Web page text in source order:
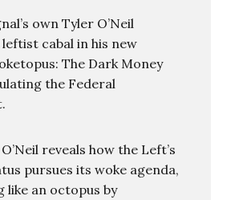
own Tyler O’Neil
cabal in his new
The Dark Money
the Federal
reveals how the Left’s
pursues its woke agenda,
like an octopus by